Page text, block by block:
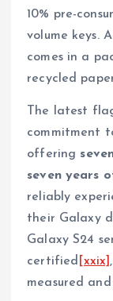
10% pre-
volume keys.
comes in a
recycled
The latest
commitment
offering
seven years
reliably
their Galaxy
Galaxy S24
certified [xxix]
measured